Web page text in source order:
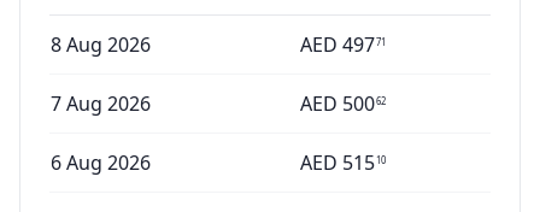
8 Aug 2026 AED 49771
7 Aug 2026 AED 50062
6 Aug 2026 AED 51510